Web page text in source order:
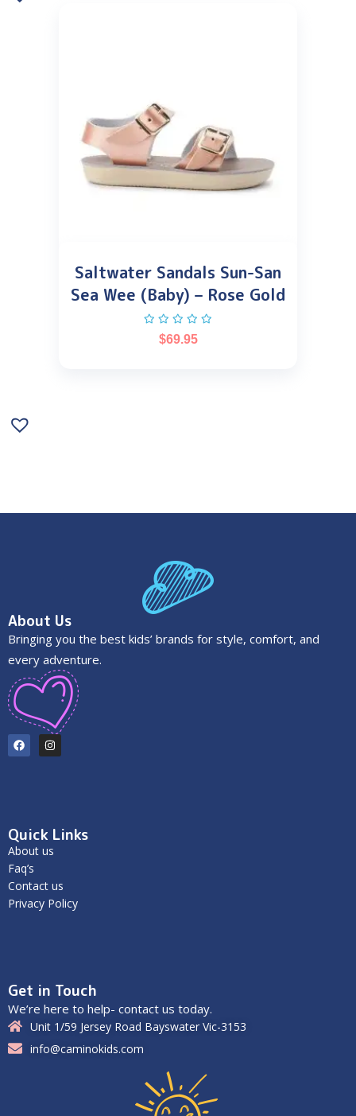
Saltwater Sandals Sun-San
Sea Wee (Baby) – Rose Gold
$69.95
About Us
Bringing you the best kids’ brands for style, comfort, and
every adventure.
Quick Links
About us
Faq’s
Contact us
Privacy Policy
Get in Touch
We’re here to help- contact us today.
Unit 1/59 Jersey Road Bayswater Vic-3153
info@caminokids.com